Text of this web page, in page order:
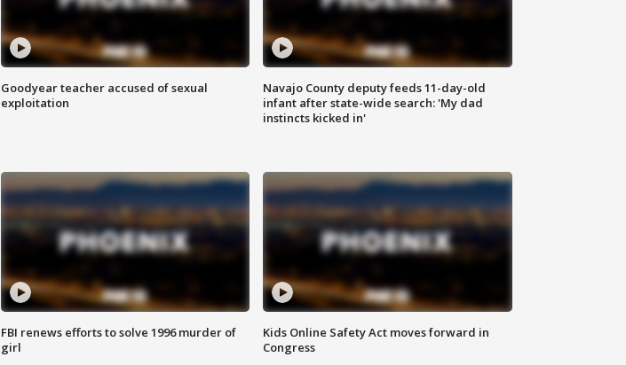
Goodyear teacher accused of sexual
exploitation
Navajo County deputy feeds 11-day-old
infant after state-wide search: 'My dad
instincts kicked in'
FBI renews efforts to solve 1996 murder of
girl
Kids Online Safety Act moves forward in
Congress